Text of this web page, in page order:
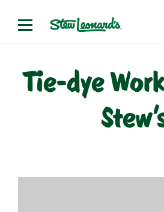
Tie-dye